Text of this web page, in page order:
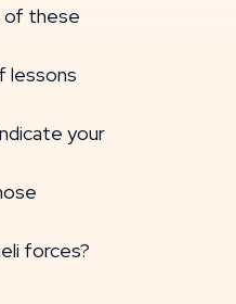
of these
lessons
your
forces?